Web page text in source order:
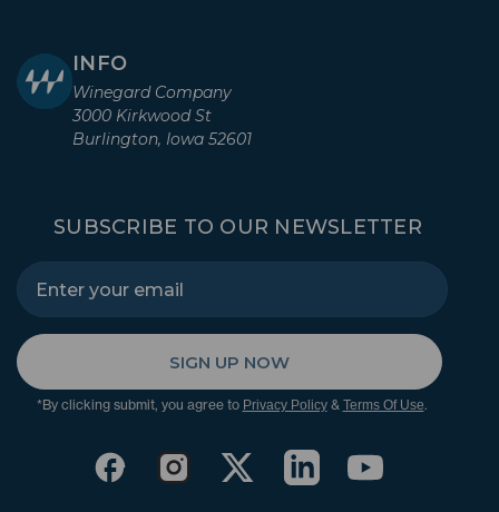
INFO
Winegard Company
3000 Kirkwood St
Burlington, Iowa 52601
SUBSCRIBE TO OUR NEWSLETTER
SIGN UP NOW
*By clicking submit, you agree to Privacy Policy& Terms Of Use.